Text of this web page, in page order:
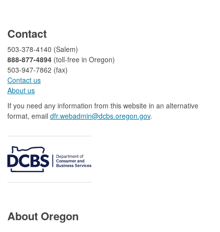
Contact
503-378-4140 (Salem)
888-877-4894 (toll-free in Oregon)
503-947-7862 (fax)​​​​
Contact us
About us​
If you need any information from this website in an alternative
format, email dfr.webadmin@dcbs.oregon.gov​.
About Oregon